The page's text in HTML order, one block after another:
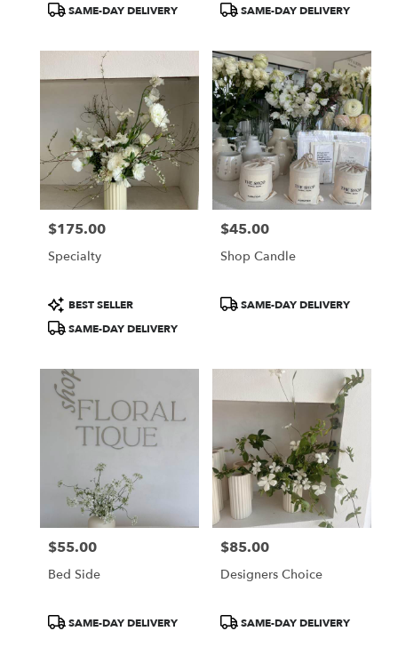
ProductSAME-DAY DELIVERY
ProductSAME-DAY DELIVERY
Price:
$175.00
Specialty
Product
Tags:
BEST SELLER
SAME-DAY DELIVERY
Price:
$45.00
Shop Candle
ProductSAME-DAY DELIVERY
Price:
$55.00
Bed Side
ProductSAME-DAY DELIVERY
Price:
$85.00
Designers Choice
ProductSAME-DAY DELIVERY